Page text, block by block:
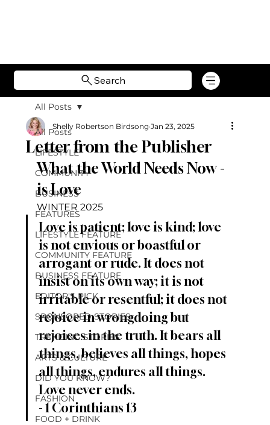
Search
All Posts
LIFESTYLE
COMMUNITY
BUSINESS
FEATURES
LIFESTYLE FEATURE
COMMUNITY FEATURE
BUSINESS FEATURE
EDITOR'S PICK
SPONSORED STORIES
TRENDING STORIES
ARTS & CULTURE
DID YOU KNOW?
FASHION
FOOD + DRINK
All Posts
Letter from the Publisher
Shelly Robertson Birdsong Jan 23, 2025
What the World Needs Now -
is Love
WINTER 2025
Love is patient; love is kind; love
is not envious or boastful or
arrogant or rude. It does not
insist on its own way; it is not
irritable or resentful; it does not
rejoice in wrongdoing but
rejoices in the truth. It bears all
things, believes all things, hopes
all things, endures all things.
Love never ends.
- 1 Corinthians 13